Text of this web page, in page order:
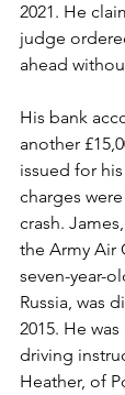
2021. He
judge
ahead
His bank
another
issued for
charges
crash.
the Army Air
seven-year-
Russia, was
2015. He
driving
Heather, of